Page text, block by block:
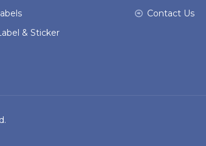
& Sticker
Contact Us